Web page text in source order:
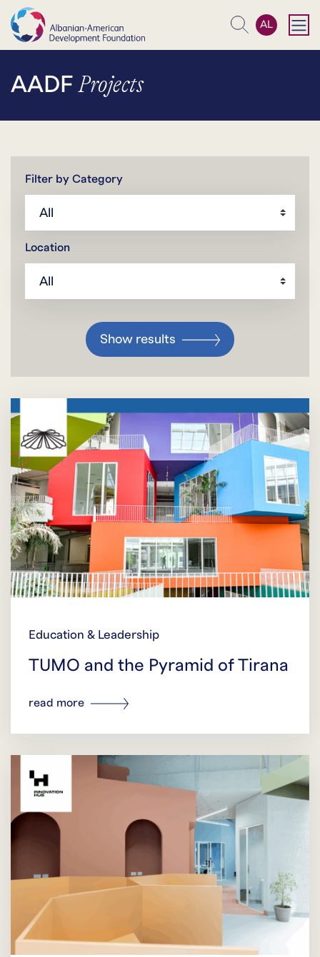
Search
AL
AADF Projects
Filter by Category
Location
Show results
Education & Leadership
TUMO and the Pyramid of Tirana
read more